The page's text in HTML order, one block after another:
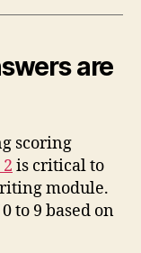
are
scoring
is critical to
module.
to 9 based on